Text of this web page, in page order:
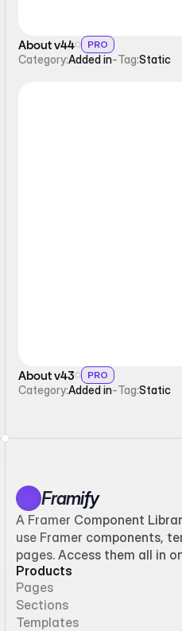
About v44 PRO
Category:Added in-Tag:Static
About v43 PRO
Category:Added in-Tag:Static
Framify
A Framer Component
use Framer components,
pages. Access them all in
Products
Pages
Sections
Templates